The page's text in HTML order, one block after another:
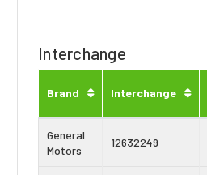
Interchange
Brand Interchange
General
Motors
12632249